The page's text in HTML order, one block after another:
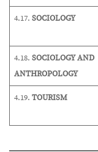
4.17. SOCIOLOGY
4.18. SOCIOLOGY AND
ANTHROPOLOGY
4.19. TOURISM